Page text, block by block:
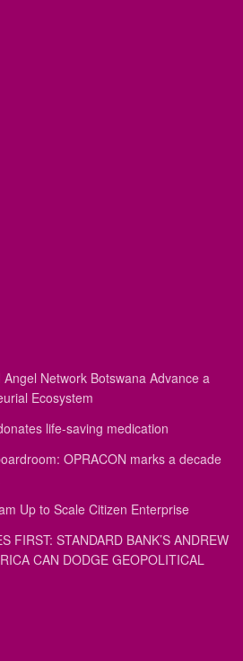
Network Botswana Advance a
Ecosystem
life-saving medication
OPRACON marks a decade
Up to Scale Citizen Enterprise
FIRST: STANDARD BANK’S ANDREW
CAN DODGE GEOPOLITICAL